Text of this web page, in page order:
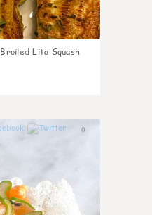
Broiled Lita Squash
0